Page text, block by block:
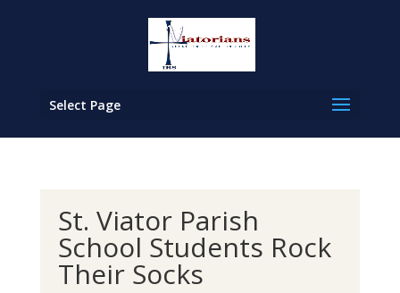
Select Page
St. Viator Parish
School Students Rock
Their Socks